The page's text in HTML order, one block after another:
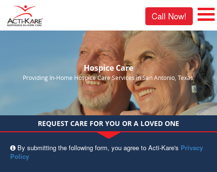
Call Now!
Hospice Care
Providing In-Home Hospice Care Services in San Antonio, Texas.
REQUEST CARE FOR YOU OR A LOVED ONE
By submitting the following form, you agree to Acti-Kare's Privacy
Policy